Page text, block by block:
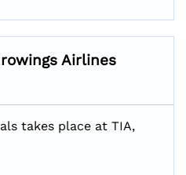
Airlines
takes place at TIA,